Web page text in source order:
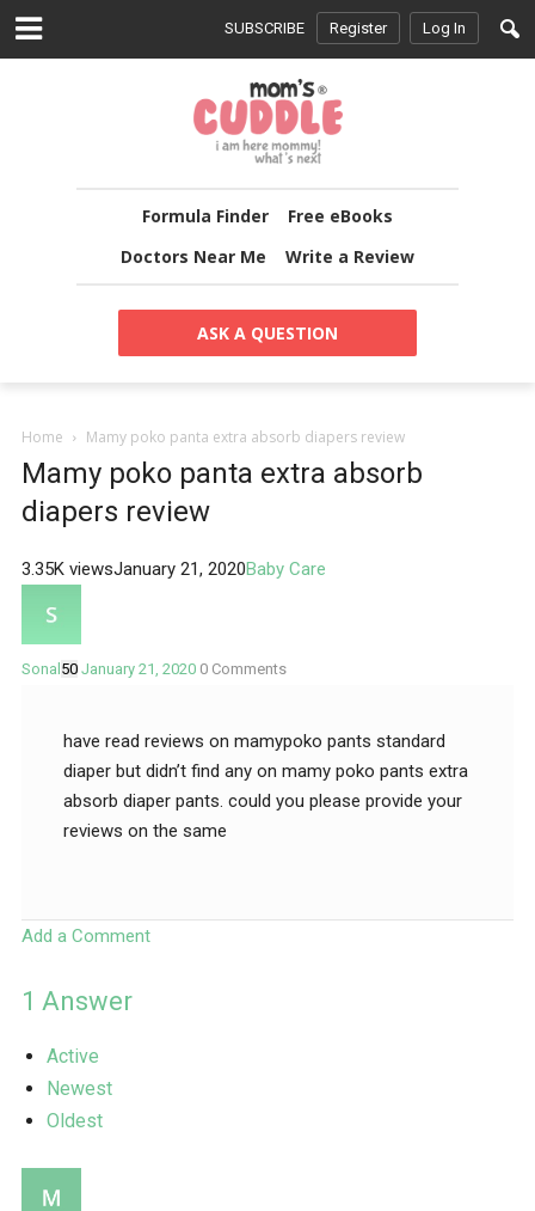
SUBSCRIBE Register Log In
Formula Finder
Free eBooks
Doctors Near Me
Write a Review
ASK A QUESTION
Home Mamy poko panta extra absorb diapers review
Mamy poko panta extra absorb
diapers review
3.35K viewsJanuary 21, 2020Baby Care
Sonal 50 January 21, 2020 0 Comments
have read reviews on mamypoko pants standard
diaper but didn’t find any on mamy poko pants extra
absorb diaper pants. could you please provide your
reviews on the same
Add a Comment
1 Answer
Active
Newest
Oldest